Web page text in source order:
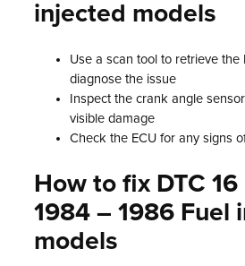
injected models
Use a scan tool to retrieve the
diagnose the issue
Inspect the crank angle
visible damage
Check the ECU for any signs
How to fix DTC
1984 – 1986 Fuel
models